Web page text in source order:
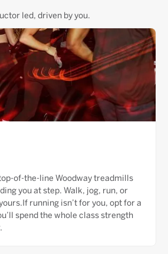
led, driven by you.
of-the-line Woodway treadmills
you at step. Walk, jog, run, or
running isn’t for you, opt for a
spend the whole class strength